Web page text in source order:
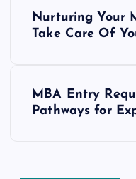
Nurturing Your
Take Care Of
MBA Entry
Pathways for